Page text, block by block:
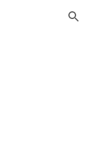
Skip to navigation